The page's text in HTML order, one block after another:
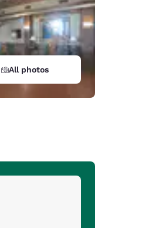
All photos